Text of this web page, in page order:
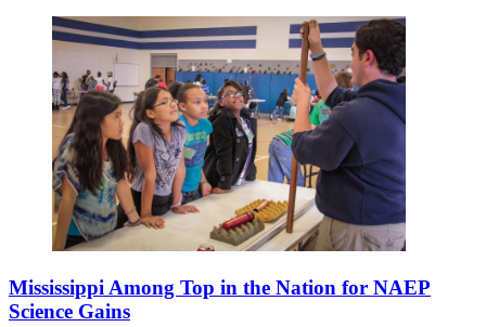
Mississippi Among Top in the Nation for NAEP
Science Gains